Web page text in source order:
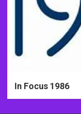
In Focus 1986